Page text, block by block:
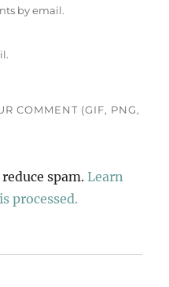
by email.
COMMENT (GIF, PNG,
spam.Learn
processed.